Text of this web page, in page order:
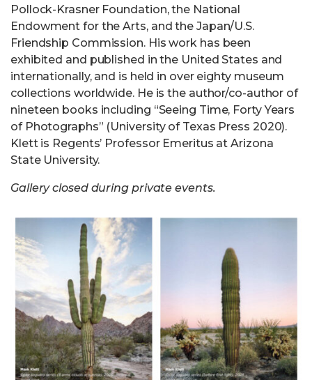
Pollock-Krasner Foundation, the National
Endowment for the Arts, and the Japan/U.S.
Friendship Commission. His work has been
exhibited and published in the United States and
internationally, and is held in over eighty museum
collections worldwide. He is the author/co-author of
nineteen books including “Seeing Time, Forty Years
of Photographs” (University of Texas Press 2020).
Klett is Regents’ Professor Emeritus at Arizona
State University.
Gallery closed during private events.